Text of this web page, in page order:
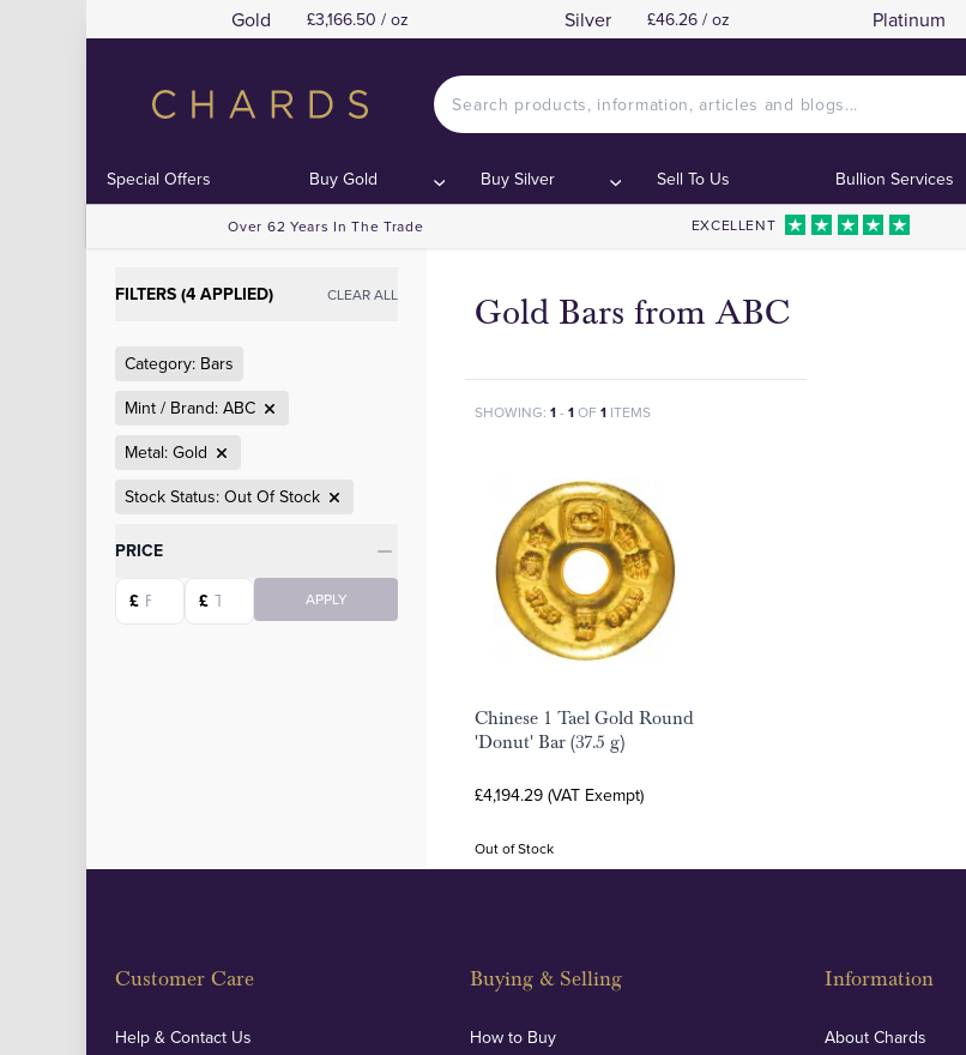
Gold £3,166.50 / oz Silver £46.26 / oz Platinum
Special Offers Buy Gold Buy Silver Sell To Us Bullion Services
Over 62 Years In The Trade EXCELLENT
FILTERS (4 APPLIED) CLEAR ALL
Category: Bars
Mint / Brand: ABC
Metal: Gold
Stock Status: Out Of Stock
Categories
PRICE
Starting price
£
Ending price
£ APPLY
Gold Bars from ABC
SHOWING: 1- 1OF 1 ITEMS
Chinese 1 Tael Gold Round
'Donut' Bar (37.5 g)
£4,194.29 (VAT Exempt)
Out of Stock
Customer Care
Help & Contact Us
Buying & Selling
How to Buy
Information
About Chards